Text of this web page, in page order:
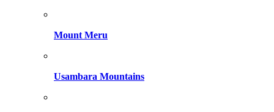
Mount Meru
Usambara Mountains